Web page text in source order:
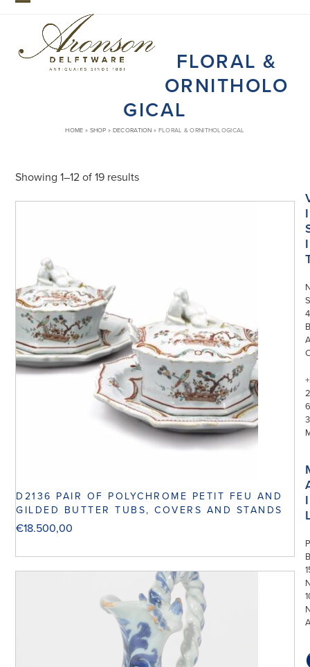
Skip
mobile
menu
mobile
menu
FLORAL &
ORNITHOLO
GICAL
HOME » SHOP » DECORATION » FLORAL & ORNITHOLOGICAL
Showing 1–12 of 19 results
D2136 PAIR OF POLYCHROME PETIT FEU AND
GILDED BUTTER TUBS, COVERS AND STANDS
€18.500,00
I
I
B
I